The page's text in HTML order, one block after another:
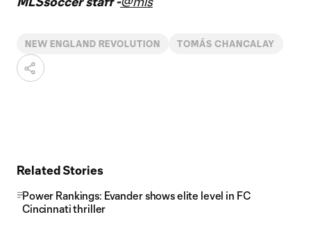
NEW ENGLAND REVOLUTION TOMÁS CHANCALAY
Related Stories
Power Rankings: Evander shows elite level in FC
Cincinnati thriller